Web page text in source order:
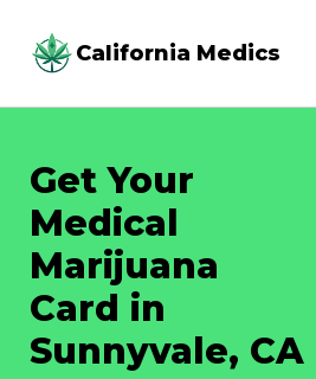
California Medics
Get Your
Medical
Marijuana
Card in
Sunnyvale, CA